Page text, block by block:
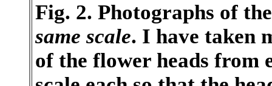
Fig. 2. Photographs of
same scale. I have taken
of the flower heads from